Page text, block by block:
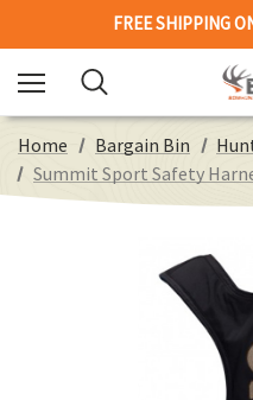
FREE SHIPPING
Home Bargain Bin
Summit Sport Safety